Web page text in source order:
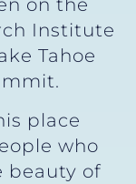
on the
Institute
Tahoe
place
who
beauty of